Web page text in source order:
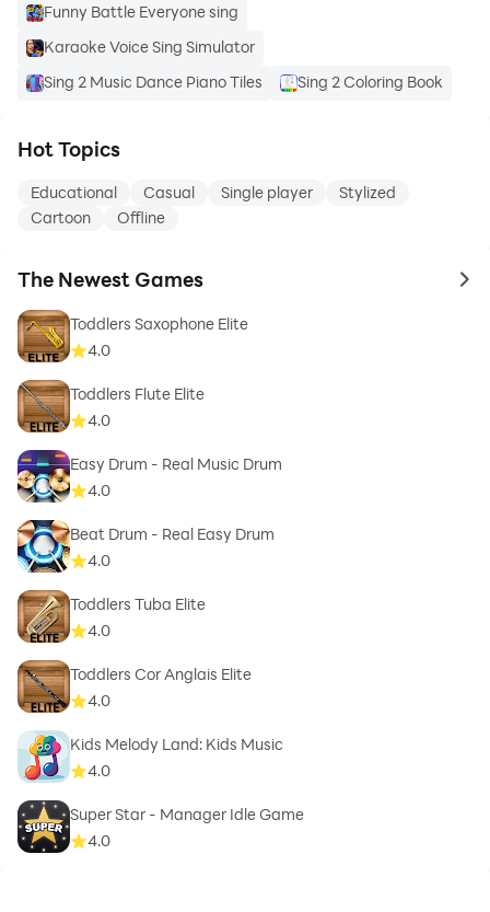
Funny Battle Everyone sing
Karaoke Voice Sing Simulator
Sing 2 Music Dance Piano Tiles
Sing 2 Coloring Book
Hot Topics
Educational Casual Single player
Stylized
Cartoon
Offline
The Newest Games to
Toddlers Saxophone Elite
4.0
Toddlers Flute Elite
4.0
Easy Drum - Real Music Drum
4.0
Beat Drum - Real Easy Drum
4.0
Toddlers Tuba Elite
4.0
Toddlers Cor Anglais Elite
4.0
Kids Melody Land: Kids Music
4.0
Super Star - Manager Idle Game
4.0